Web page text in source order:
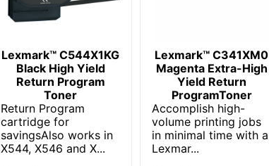
Lexmark™ C544X1KG
Black High Yield
Return Program
Toner
Return Program
cartridge for
savingsAlso works in
X544, X546 and X...
Lexmark™ C341XM0
Magenta Extra-High
Yield Return
ProgramToner
Accomplish high-
volume printing jobs
in minimal time with a
Lexmar...